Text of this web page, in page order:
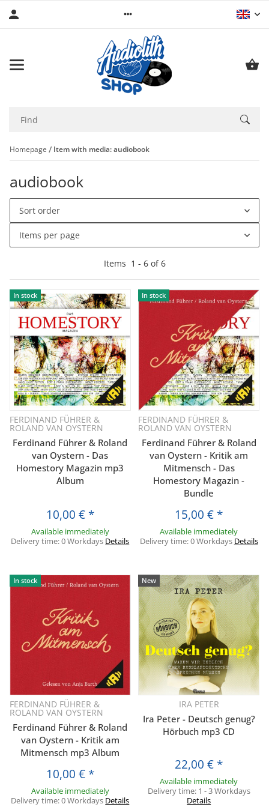
Homepage Item with media: audiobook
audiobook
Sort order
Items per page
Items 1 - 6of6
In stock
FERDINAND FÜHRER &
ROLAND VAN OYSTERN
Ferdinand Führer & Roland
van Oystern - Das
Homestory Magazin mp3
Album
10,00 € *
Available immediately
Delivery time:0 Workdays Details
In stock
FERDINAND FÜHRER &
ROLAND VAN OYSTERN
Ferdinand Führer & Roland
van Oystern - Kritik am
Mitmensch - Das
Homestory Magazin -
Bundle
15,00 € *
Available immediately
Delivery time:0 Workdays Details
In stock
FERDINAND FÜHRER &
ROLAND VAN OYSTERN
Ferdinand Führer & Roland
van Oystern - Kritik am
Mitmensch mp3 Album
10,00 € *
Available immediately
Delivery time:0 Workdays Details
New
IRA PETER
Ira Peter - Deutsch genug?
Hörbuch mp3 CD
22,00 € *
Available immediately
Delivery time: 1 - 3 Workdays
Details